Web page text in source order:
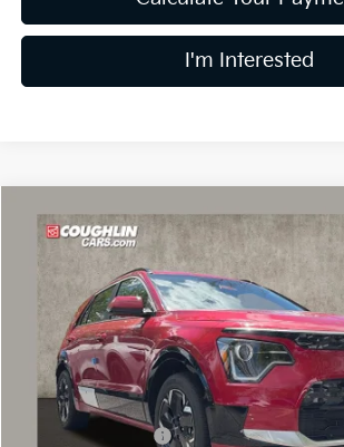
I'm Interested
2026Kia Niro EV Wind
Price Drop
Coughlin Kia of Dublin
KNDCR3L16T5151019Stock:D9003
In Stock 18 mi
$31,382
PRICE
Less
MSRP:
Coughlin Discount:
Compare Vehicle